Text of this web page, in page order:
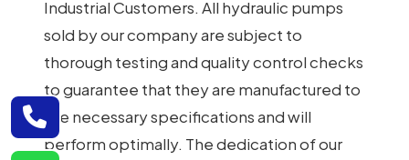
Industrial Customers. All hydraulic pumps
sold by our company are subject to
thorough testing and quality control checks
to guarantee that they are manufactured to
the necessary specifications and will
perform optimally. The dedication of our